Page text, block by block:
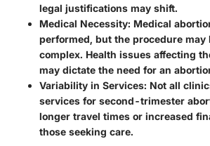
legal justifications may shift.
Medical Necessity: Medical
performed, but the procedure may
complex. Health issues affecting
may dictate the need for an
Variability in Services: Not all
services for second-trimester
longer travel times or increased
those seeking care.